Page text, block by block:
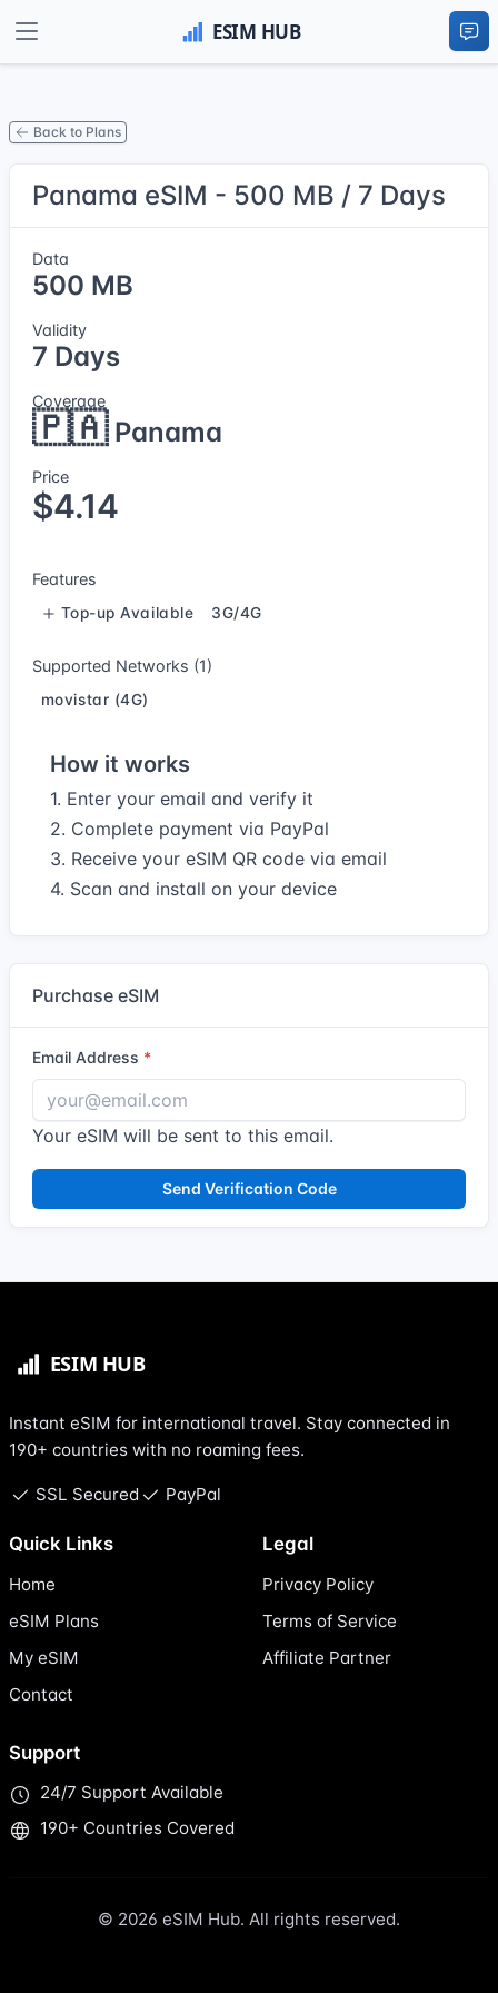
Back to Plans
Panama eSIM - 500 MB / 7 Days
Data
500 MB
Validity
7 Days
Coverage
🇵🇦Panama
Price
$4.14
Features
Top-up Available 3G/4G
Supported Networks (1)
movistar (4G)
How it works
1. Enter your email and verify it
2. Complete payment via PayPal
3. Receive your eSIM QR code via email
4. Scan and install on your device
Purchase eSIM
Email Address
Your eSIM will be sent to this email.
Send Verification Code
Instant eSIM for international travel. Stay connected in
190+ countries with no roaming fees.
SSL Secured PayPal
Quick Links
Home
eSIM Plans
My eSIM
Contact
Legal
Privacy Policy
Terms of Service
Affiliate Partner
Support
24/7 Support Available
190+ Countries Covered
© 2026 eSIM Hub. All rights reserved.